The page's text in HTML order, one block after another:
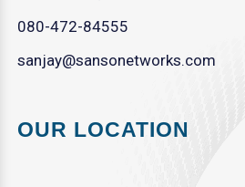
080-472-84555
sanjay@sansonetworks.com
OUR LOCATION